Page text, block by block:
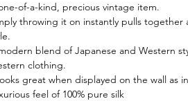
of-a-kind, precious vintage item.
throwing it on instantly pulls together
blend of Japanese and Western
clothing.
great when displayed on the wall as
feel of 100% pure silk